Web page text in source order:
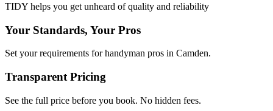
TIDY helps you get unheard of quality and reliability
Your Standards, Your Pros
Set your requirements for handyman pros in Camden.
Transparent Pricing
See the full price before you book. No hidden fees.